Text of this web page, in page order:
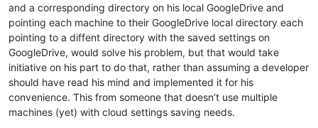
and a corresponding directory on his local GoogleDrive and
pointing each machine to their GoogleDrive local directory each
pointing to a diffent directory with the saved settings on
GoogleDrive, would solve his problem, but that would take
initiative on his part to do that, rather than assuming a developer
should have read his mind and implemented it for his
convenience. This from someone that doesn’t use multiple
machines (yet) with cloud settings saving needs.